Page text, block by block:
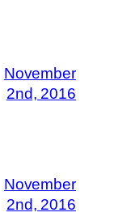
November
2nd, 2016
November
2nd, 2016